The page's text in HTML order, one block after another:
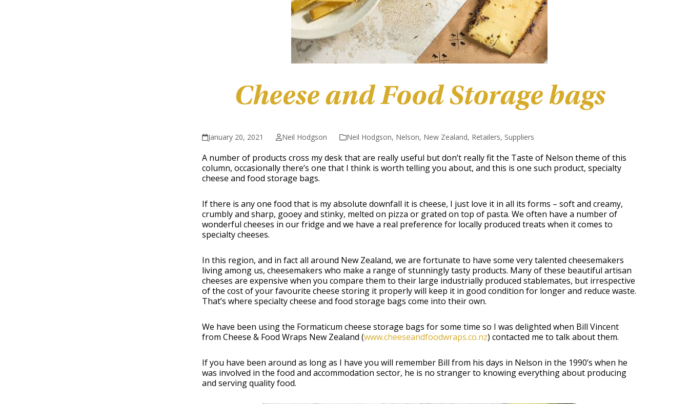
Cheese and Food Storage bags
January 20, 2021 Neil Hodgson Neil Hodgson, Nelson, New Zealand, Retailers, Suppliers
A number of products cross my desk that are really useful but don’t really fit the Taste of Nelson theme of this
column, occasionally there’s one that I think is worth telling you about, and this is one such product, specialty
cheese and food storage bags.
If there is any one food that is my absolute downfall it is cheese, I just love it in all its forms – soft and creamy,
crumbly and sharp, gooey and stinky, melted on pizza or grated on top of pasta. We often have a number of
wonderful cheeses in our fridge and we have a real preference for locally produced treats when it comes to
specialty cheeses.
In this region, and in fact all around New Zealand, we are fortunate to have some very talented cheesemakers
living among us, cheesemakers who make a range of stunningly tasty products. Many of these beautiful artisan
cheeses are expensive when you compare them to their large industrially produced stablemates, but irrespective
of the cost of your favourite cheese storing it properly will keep it in good condition for longer and reduce waste.
That’s where specialty cheese and food storage bags come into their own.
We have been using the Formaticum cheese storage bags for some time so I was delighted when Bill Vincent
from Cheese & Food Wraps New Zealand (www.cheeseandfoodwraps.co.nz) contacted me to talk about them.
If you have been around as long as I have you will remember Bill from his days in Nelson in the 1990’s when he
was involved in the food and accommodation sector, he is no stranger to knowing everything about producing
and serving quality food.